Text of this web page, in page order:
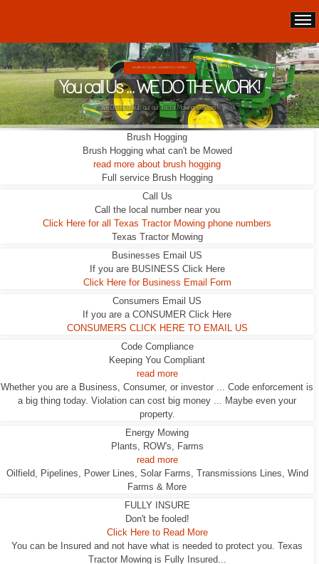
WE ARE NOT A LEAD GENERATION COMPANY.
You call Us ... WE DO THE WORK!
We DO NOT sub out our Tractor Mowing Services!
Brush Hogging
Brush Hogging what can't be Mowed
read more about brush hogging
Full service Brush Hogging
Call Us
Call the local number near you
Click Here for all Texas Tractor Mowing phone numbers
Texas Tractor Mowing
Businesses Email US
If you are BUSINESS Click Here
Click Here for Business Email Form
Consumers Email US
If you are a CONSUMER Click Here
CONSUMERS CLICK HERE TO EMAIL US
Code Compliance
Keeping You Compliant
read more
Whether you are a Business, Consumer, or investor ... Code enforcement is
a big thing today. Violation can cost big money ... Maybe even your
property.
Energy Mowing
Plants, ROW's, Farms
read more
Oilfield, Pipelines, Power Lines, Solar Farms, Transmissions Lines, Wind
Farms & More
FULLY INSURE
Don't be fooled!
Click Here to Read More
You can be Insured and not have what is needed to protect you. Texas
Tractor Mowing is Fully Insured...